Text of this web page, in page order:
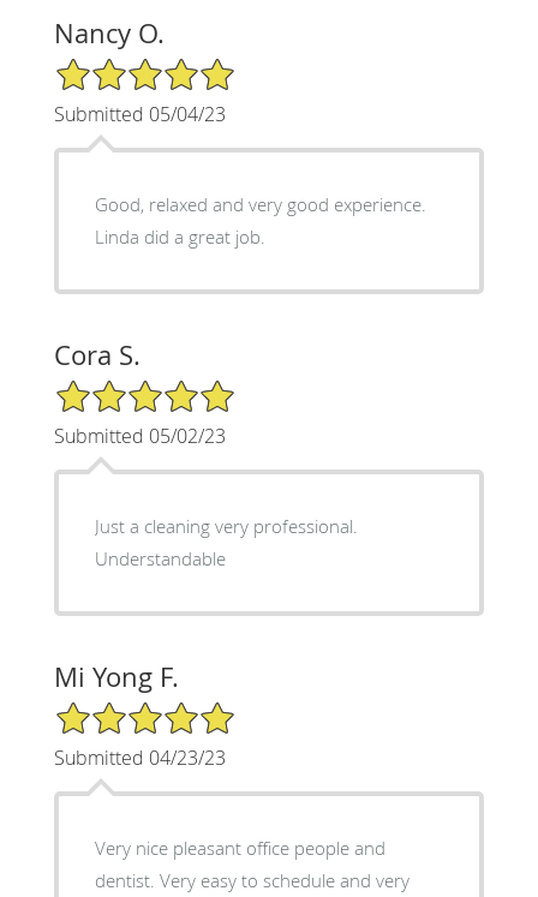
Nancy O.
5/5 Star Rating
Submitted 05/04/23
Good, relaxed and very good experience.
Linda did a great job.
Cora S.
5/5 Star Rating
Submitted 05/02/23
Just a cleaning very professional.
Understandable
Mi Yong F.
5/5 Star Rating
Submitted 04/23/23
Very nice pleasant office people and
dentist. Very easy to schedule and very